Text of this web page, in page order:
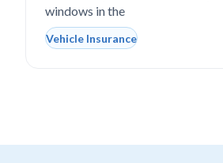
windows in the
Vehicle Insurance